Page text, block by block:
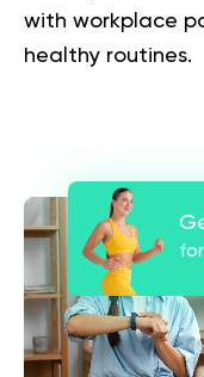
with workplace
healthy routines.